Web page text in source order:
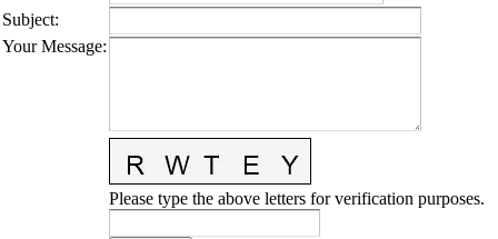
Subject:
Your Message:
Please type the above letters for verification purposes.